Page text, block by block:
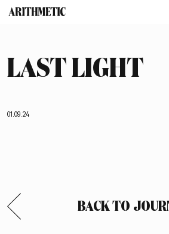
LAST LIGHT
01.09.24
BACK TO